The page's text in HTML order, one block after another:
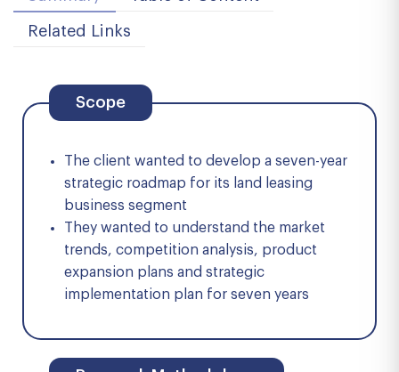
Related Links
Scope
The client wanted to develop a seven-year
strategic roadmap for its land leasing
business segment
They wanted to understand the market
trends, competition analysis, product
expansion plans and strategic
implementation plan for seven years